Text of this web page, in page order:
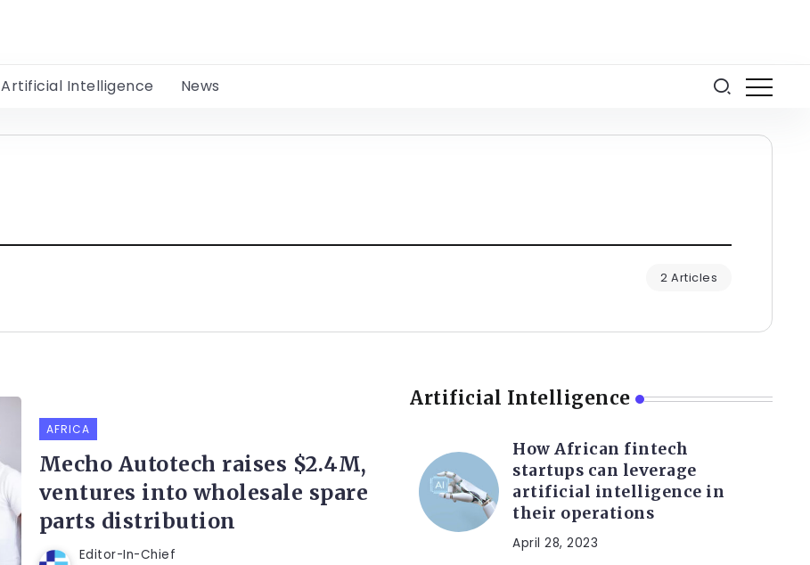
Artificial Intelligence News
2 Articles
AFRICA
Mecho Autotech raises $2.4M,
ventures into wholesale spare
parts distribution
Editor-In-Chief
Artificial Intelligence
How African fintech
startups can leverage
artificial intelligence in
their operations
April 28, 2023